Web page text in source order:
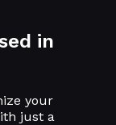
in
your
just a